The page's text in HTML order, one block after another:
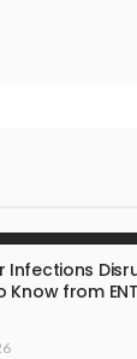
Infections
Know from